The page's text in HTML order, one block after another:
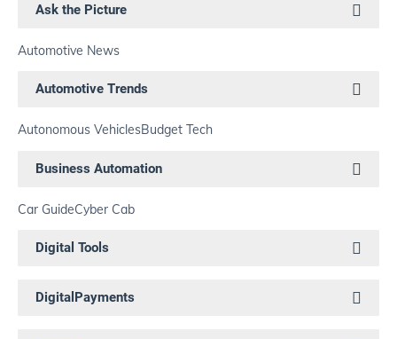
Ask the Picture
Automotive News
Automotive Trends
Autonomous VehiclesBudget Tech
Business Automation
Car GuideCyber Cab
Digital Tools
DigitalPayments